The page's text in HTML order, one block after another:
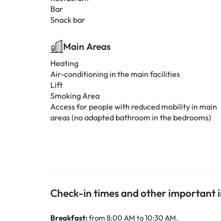
Bar
Snack bar
Main Areas
Heating
Air-conditioning in the main facilities
Lift
Smoking Area
Access for people with reduced mobility in main
areas (no adapted bathroom in the bedrooms)
Check-in times and other important
Breakfast:from 8:00 AM to 10:30 AM.